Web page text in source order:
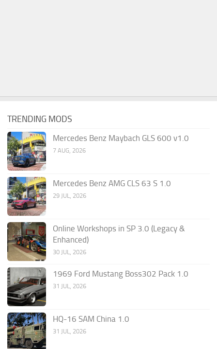
TRENDING MODS
Mercedes Benz Maybach GLS 600 v1.0
7 AUG, 2026
Mercedes Benz AMG CLS 63 S 1.0
29 JUL, 2026
Online Workshops in SP 3.0 (Legacy &
Enhanced)
30 JUL, 2026
1969 Ford Mustang Boss302 Pack 1.0
31 JUL, 2026
HQ-16 SAM China 1.0
31 JUL, 2026